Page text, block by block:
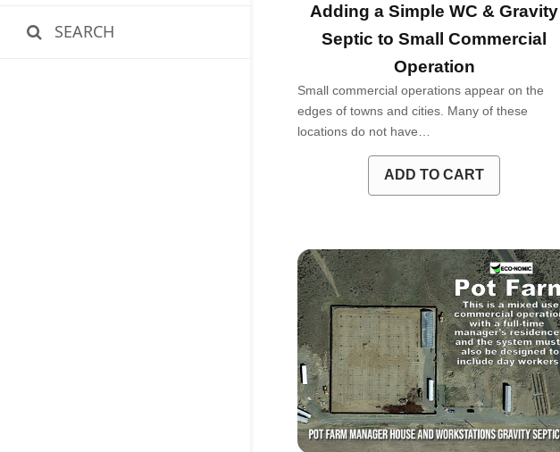
SEARCH
Adding a Simple WC & Gravity
Septic to Small Commercial
Operation
Small commercial operations appear on the
edges of towns and cities. Many of these
locations do not have…
ADD TO CART